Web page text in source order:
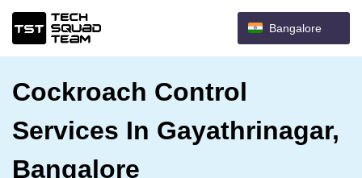
Bangalore
Cockroach Control
Services In Gayathrinagar,
Bangalore